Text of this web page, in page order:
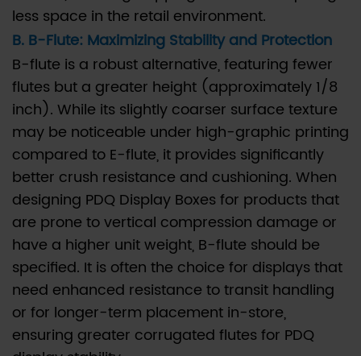
manufacturer
verify
that
the
corrugated
board
is
FSC-
certified?
6.3
Q3:
How
can
we
achieve
cost
less space in the retail environment.
B. B-Flute: Maximizing Stability and Protection
B-flute is a robust alternative, featuring fewer
flutes but a greater height (approximately 1/8
inch). While its slightly coarser surface texture
may be noticeable under high-graphic printing
compared to E-flute, it provides significantly
better crush resistance and cushioning. When
designing PDQ Display Boxes for products that
are prone to vertical compression damage or
have a higher unit weight, B-flute should be
specified. It is often the choice for displays that
need enhanced resistance to transit handling
or for longer-term placement in-store,
ensuring greater corrugated flutes for PDQ